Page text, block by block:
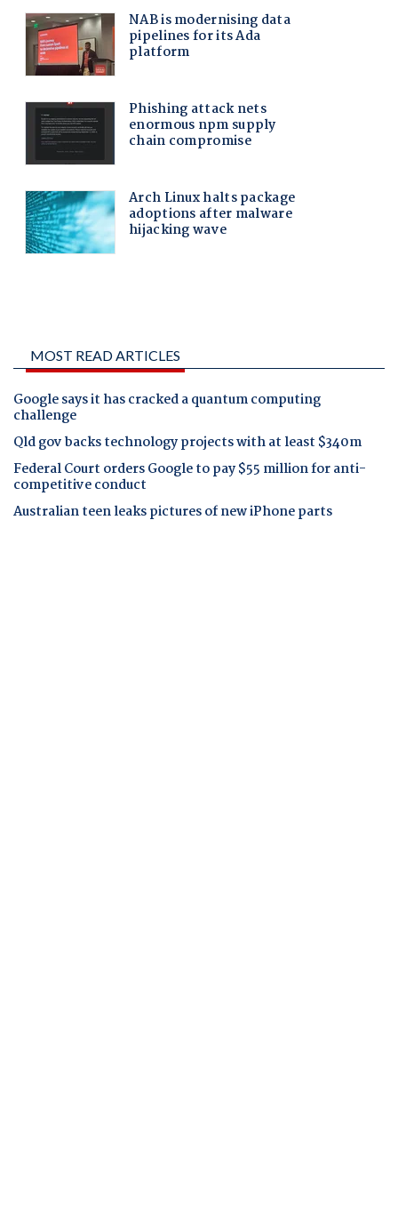
MOST READ ARTICLES
Google says it has cracked a quantum computing
challenge
Qld gov backs technology projects with at least $340m
Federal Court orders Google to pay $55 million for anti-
competitive conduct
Australian teen leaks pictures of new iPhone parts